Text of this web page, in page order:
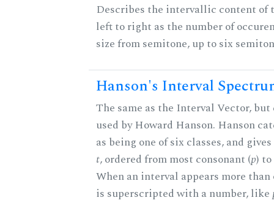
Describes the intervallic content of
left to right as the number of
size from semitone, up to six
Hanson's Interval
The same as the Interval Vector, but
used by Howard Hanson. Hanson
as being one of six classes, and
t, ordered from most consonant (p)
When an interval appears more
is superscripted with a number, like